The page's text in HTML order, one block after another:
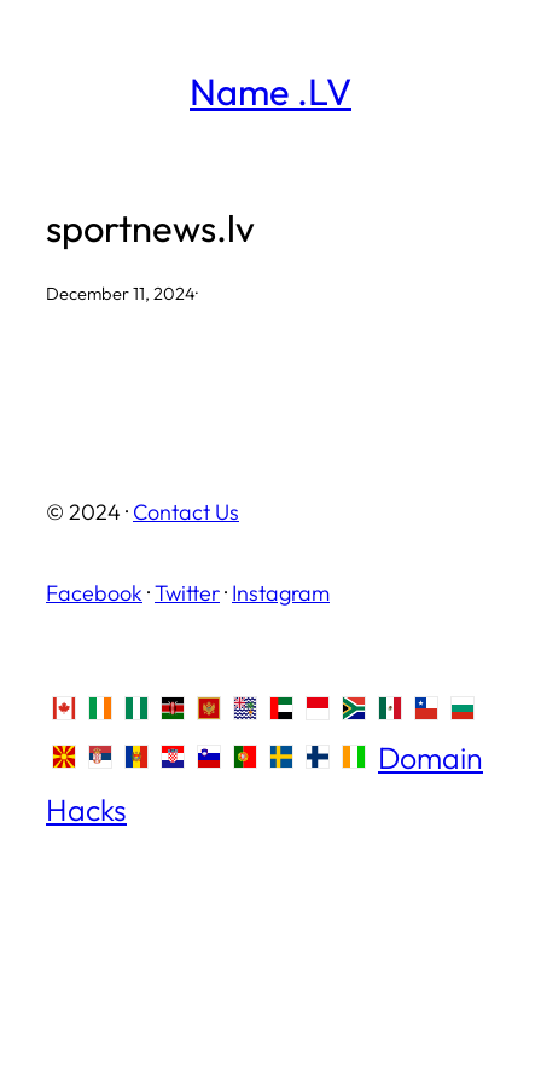
Name .LV
sportnews.lv
December 11, 2024·
© 2024 · Contact Us
Facebook ·Twitter· Instagram
Domain
Hacks